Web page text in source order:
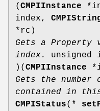
( CMPIInstance
index,
*rc)
Gets a Property
index.
)( CMPIInstance
Gets the
contained in
CMPIStatus(*